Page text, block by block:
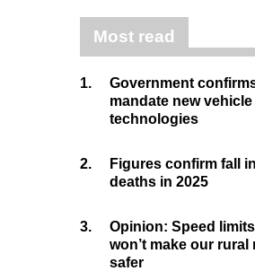
Most read
1.
Government
mandate new
technologies
2.
Figures confirm fall
deaths in 2025
3.
Opinion: Speed
won’t make our rural
safer